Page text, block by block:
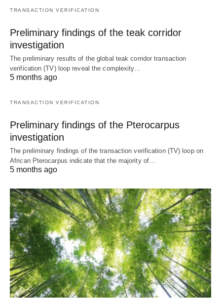
TRANSACTION VERIFICATION
Preliminary findings of the teak corridor
investigation
The preliminary results of the global teak corridor transaction
verification (TV) loop reveal the complexity…
5 months ago
TRANSACTION VERIFICATION
Preliminary findings of the Pterocarpus
investigation
The preliminary findings of the transaction verification (TV) loop on
African Pterocarpus indicate that the majority of…
5 months ago